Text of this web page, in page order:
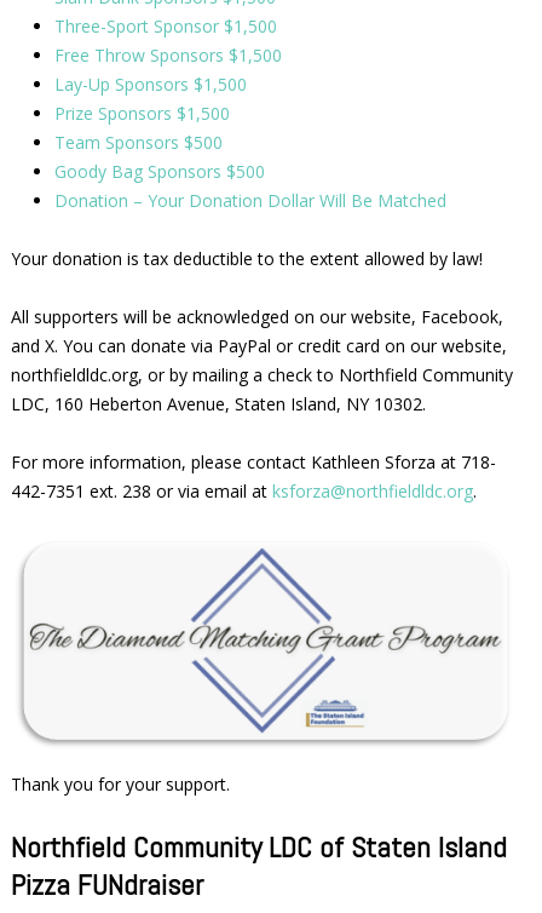
Three-Sport Sponsor $1,500
Free Throw Sponsors $1,500
Lay-Up Sponsors $1,500
Prize Sponsors $1,500
Team Sponsors $500
Goody Bag Sponsors $500
Donation – Your Donation Dollar Will Be Matched
Your donation is tax deductible to the extent allowed by law!
All supporters will be acknowledged on our website, Facebook,
and X. You can donate via PayPal or credit card on our website,
northfieldldc.org, or by mailing a check to Northfield Community
LDC, 160 Heberton Avenue, Staten Island, NY 10302.
For more information, please contact Kathleen Sforza at 718-
442-7351 ext. 238 or via email at ksforza@northfieldldc.org.
Thank you for your support.
Northfield Community LDC of Staten Island
Pizza FUNdraiser